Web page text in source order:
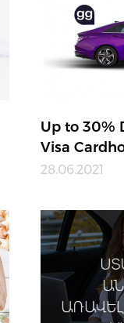
Up to 30%
Visa
28.06.2021